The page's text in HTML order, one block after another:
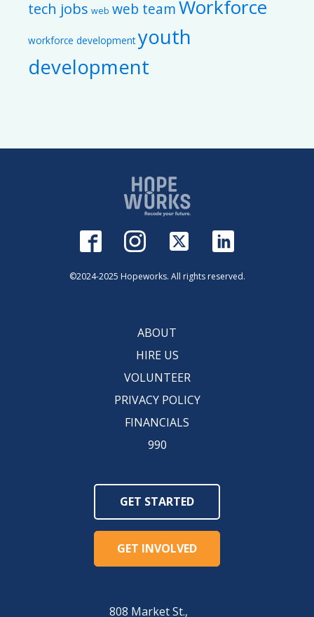
tech jobs web web teamWorkforce
workforce development youth
development
©2024-2025 Hopeworks. All rights reserved.
ABOUT
HIRE US
VOLUNTEER
PRIVACY POLICY
FINANCIALS
990
GET STARTED
GET INVOLVED
808 Market St.,